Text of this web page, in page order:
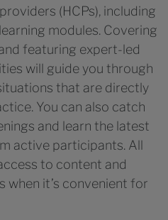
(HCPs), including
modules. Covering
featuring expert-led
will guide you through
that are directly
You can also catch
and learn the latest
active participants. All
to content and
when it’s convenient for